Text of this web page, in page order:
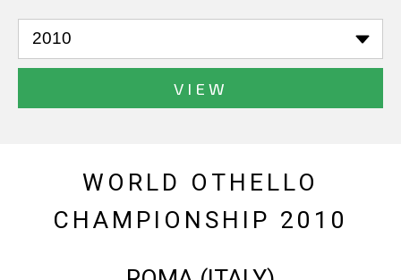
VIEW
WORLD OTHELLO
CHAMPIONSHIP 2010